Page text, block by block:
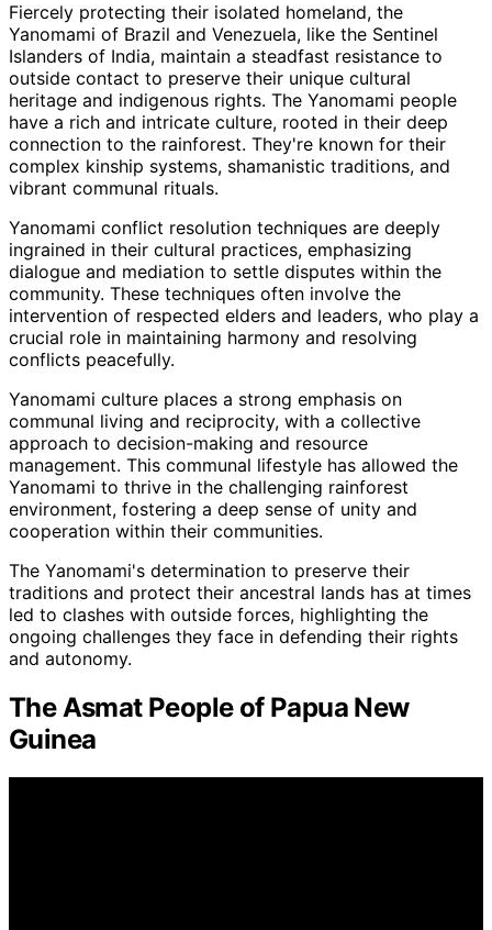
Fiercely protecting their isolated homeland, the
Yanomami of Brazil and Venezuela, like the Sentinel
Islanders of India, maintain a steadfast resistance to
outside contact to preserve their unique cultural
heritage and indigenous rights. The Yanomami people
have a rich and intricate culture, rooted in their deep
connection to the rainforest. They're known for their
complex kinship systems, shamanistic traditions, and
vibrant communal rituals.
Yanomami conflict resolution techniques are deeply
ingrained in their cultural practices, emphasizing
dialogue and mediation to settle disputes within the
community. These techniques often involve the
intervention of respected elders and leaders, who play a
crucial role in maintaining harmony and resolving
conflicts peacefully.
Yanomami culture places a strong emphasis on
communal living and reciprocity, with a collective
approach to decision-making and resource
management. This communal lifestyle has allowed the
Yanomami to thrive in the challenging rainforest
environment, fostering a deep sense of unity and
cooperation within their communities.
The Yanomami's determination to preserve their
traditions and protect their ancestral lands has at times
led to clashes with outside forces, highlighting the
ongoing challenges they face in defending their rights
and autonomy.
The Asmat People of Papua New
Guinea